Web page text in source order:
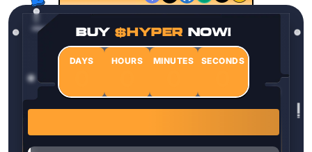
BUY$HYPER NOW!
DAYS HOURS MINUTES SECONDS